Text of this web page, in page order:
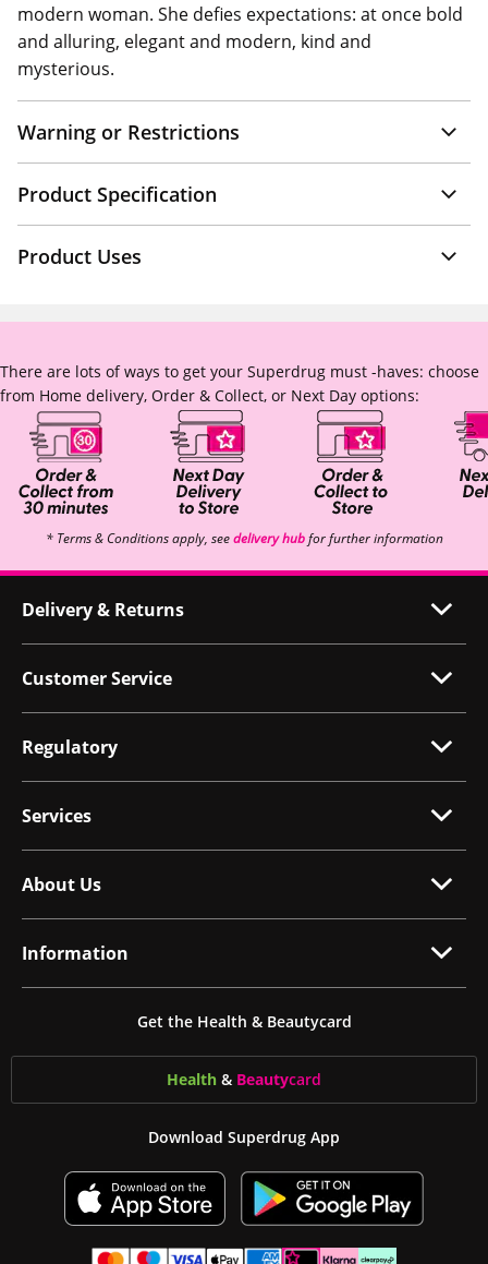
modern woman. She defies expectations: at once bold
and alluring, elegant and modern, kind and
mysterious.
Warning or Restrictions
Product Specification
Product Uses
There are lots of ways to get your Superdrug must -haves: choose
from Home delivery, Order & Collect, or Next Day options:
* Terms & Conditions apply, seedelivery hubfor further information
Delivery & Returns
Customer Service
Regulatory
Services
About Us
Information
Get the Health & Beautycard
Health & Beautycard
Download Superdrug App